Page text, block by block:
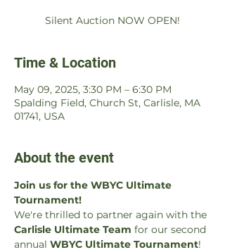
Silent Auction NOW OPEN!
Time & Location
May 09, 2025, 3:30 PM – 6:30 PM
Spalding Field, Church St, Carlisle, MA
01741, USA
About the event
Join us for the WBYC Ultimate
Tournament!
We're thrilled to partner again with the
Carlisle Ultimate Team for our second
annual WBYC Ultimate Tournament!